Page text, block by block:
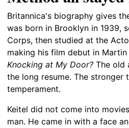
Britannica's biography gives
was born in Brooklyn in 1939,
Corps, then studied at the
making his film debut in Martin
Knocking at My Door? The old
the long resume. The stronger
temperament.
Keitel did not come into
man. He came in with a face